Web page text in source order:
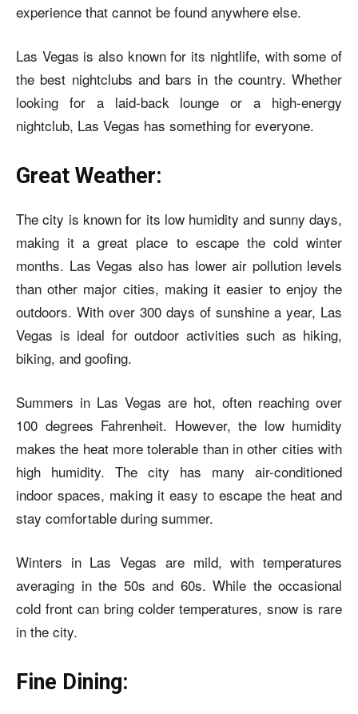
experience that cannot be found anywhere else.
Las Vegas is also known for its nightlife, with some of
the best nightclubs and bars in the country. Whether
looking for a laid-back lounge or a high-energy
nightclub, Las Vegas has something for everyone.
Great Weather:
The city is known for its low humidity and sunny days,
making it a great place to escape the cold winter
months. Las Vegas also has lower air pollution levels
than other major cities, making it easier to enjoy the
outdoors. With over 300 days of sunshine a year, Las
Vegas is ideal for outdoor activities such as hiking,
biking, and goofing.
Summers in Las Vegas are hot, often reaching over
100 degrees Fahrenheit. However, the low humidity
makes the heat more tolerable than in other cities with
high humidity. The city has many air-conditioned
indoor spaces, making it easy to escape the heat and
stay comfortable during summer.
Winters in Las Vegas are mild, with temperatures
averaging in the 50s and 60s. While the occasional
cold front can bring colder temperatures, snow is rare
in the city.
Fine Dining: